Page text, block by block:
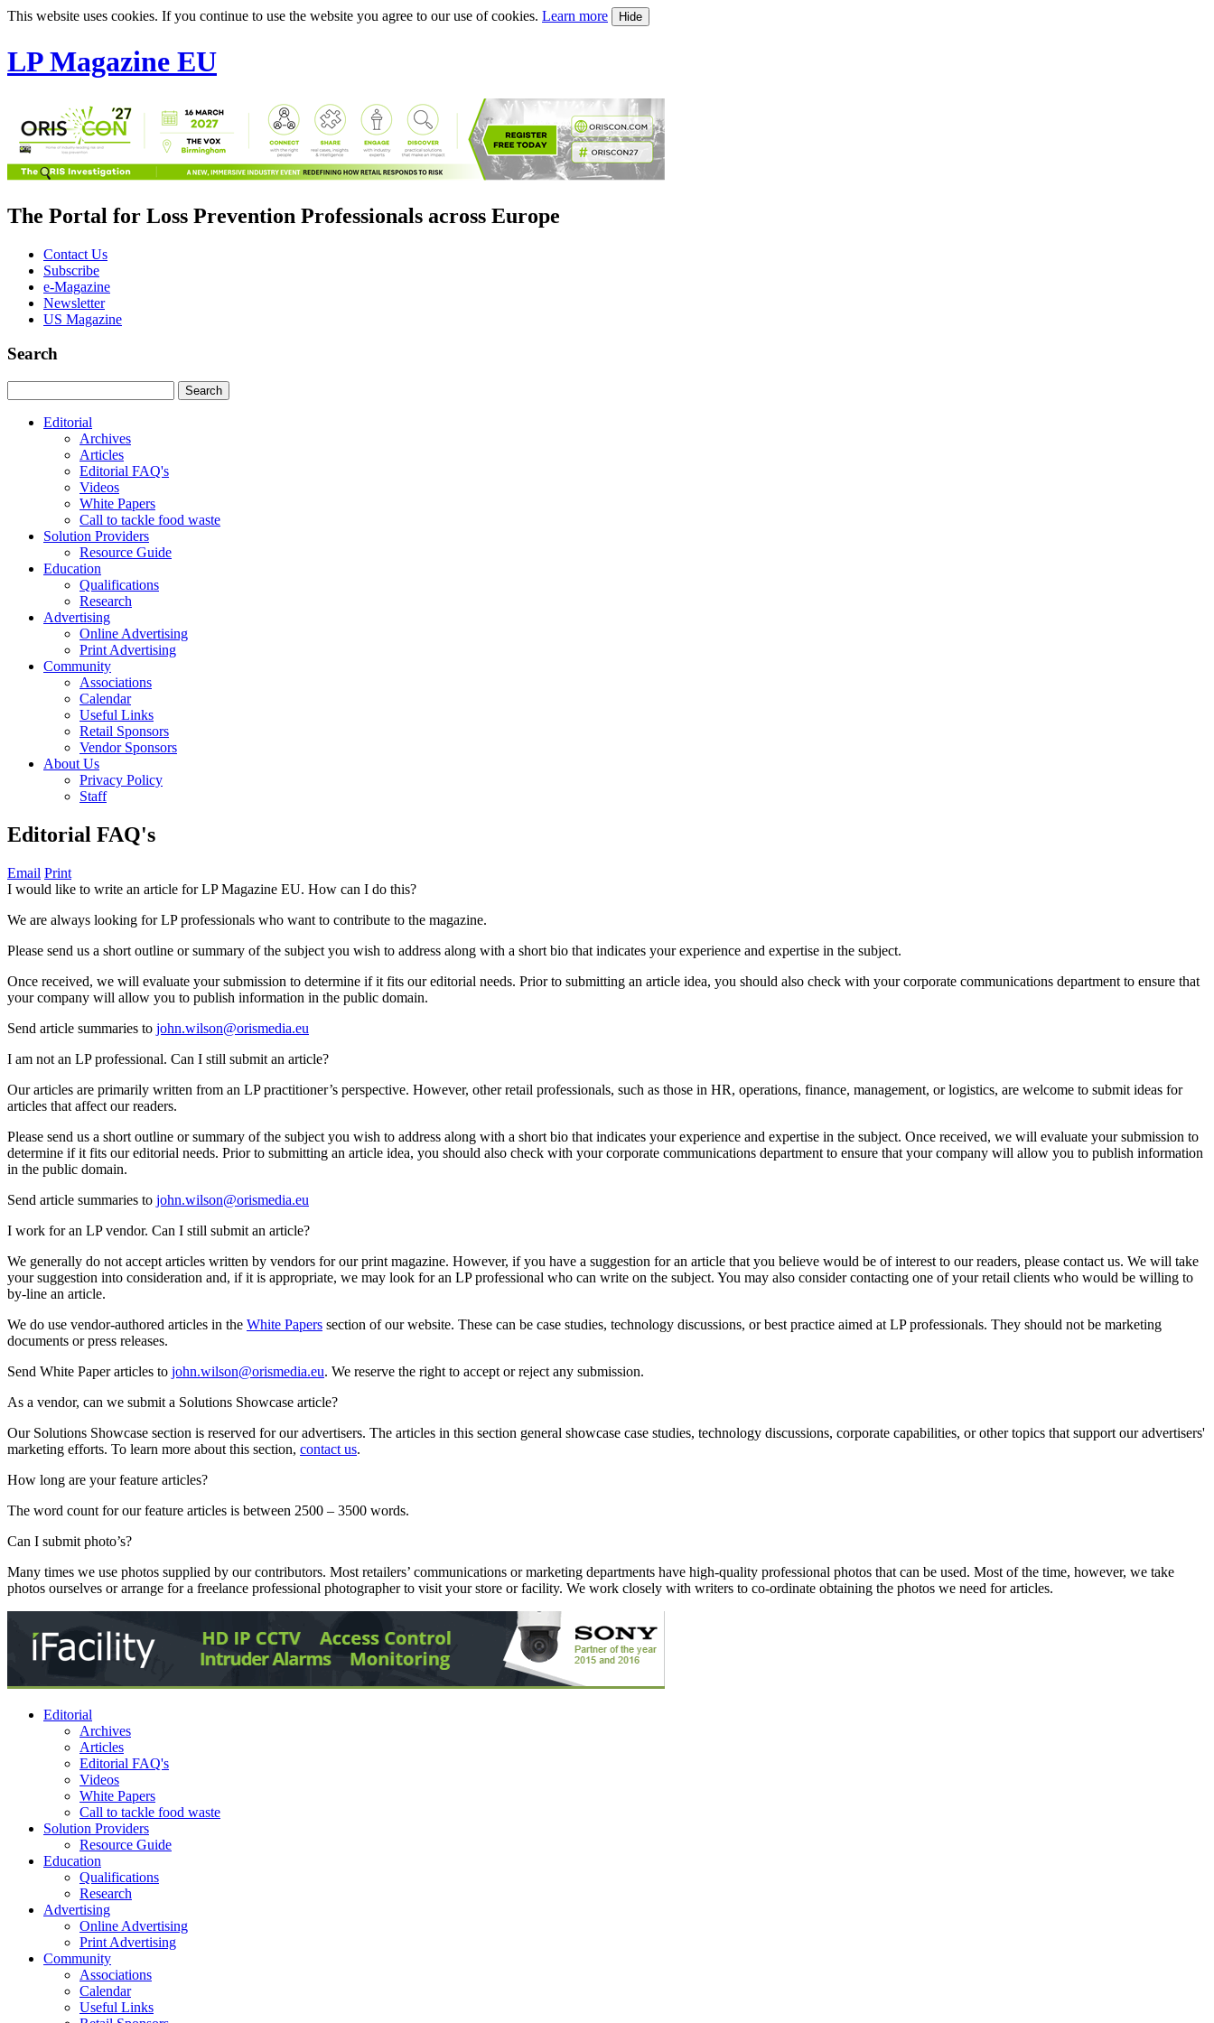
This website uses cookies. If you continue to use the website you agree to our use of cookies. Learn more Hide
LP Magazine EU
The Portal for Loss Prevention Professionals across Europe
Contact Us
Subscribe
e-Magazine
Newsletter
US Magazine
Search
Editorial
Archives
Articles
Editorial FAQ's
Videos
White Papers
Call to tackle food waste
Solution Providers
Resource Guide
Education
Qualifications
Research
Advertising
Online Advertising
Print Advertising
Community
Associations
Calendar
Useful Links
Retail Sponsors
Vendor Sponsors
About Us
Privacy Policy
Staff
Editorial FAQ's
Email Print
I would like to write an article for LP Magazine EU. How can I do this?
We are always looking for LP professionals who want to contribute to the magazine.
Please send us a short outline or summary of the subject you wish to address along with a short bio that indicates your experience and expertise in the subject.
Once received, we will evaluate your submission to determine if it fits our editorial needs. Prior to submitting an article idea, you should also check with your corporate communications department to ensure that
your company will allow you to publish information in the public domain.
Send article summaries to john.wilson@orismedia.eu
I am not an LP professional. Can I still submit an article?
Our articles are primarily written from an LP practitioner’s perspective. However, other retail professionals, such as those in HR, operations, finance, management, or logistics, are welcome to submit ideas for
articles that affect our readers.
Please send us a short outline or summary of the subject you wish to address along with a short bio that indicates your experience and expertise in the subject. Once received, we will evaluate your submission to
determine if it fits our editorial needs. Prior to submitting an article idea, you should also check with your corporate communications department to ensure that your company will allow you to publish information
in the public domain.
Send article summaries to john.wilson@orismedia.eu
I work for an LP vendor. Can I still submit an article?
We generally do not accept articles written by vendors for our print magazine. However, if you have a suggestion for an article that you believe would be of interest to our readers, please contact us. We will take
your suggestion into consideration and, if it is appropriate, we may look for an LP professional who can write on the subject. You may also consider contacting one of your retail clients who would be willing to
by-line an article.
We do use vendor-authored articles in the White Papers section of our website. These can be case studies, technology discussions, or best practice aimed at LP professionals. They should not be marketing
documents or press releases.
Send White Paper articles to john.wilson@orismedia.eu. We reserve the right to accept or reject any submission.
As a vendor, can we submit a Solutions Showcase article?
Our Solutions Showcase section is reserved for our advertisers. The articles in this section general showcase case studies, technology discussions, corporate capabilities, or other topics that support our advertisers'
marketing efforts. To learn more about this section, contact us.
How long are your feature articles?
The word count for our feature articles is between 2500 – 3500 words.
Can I submit photo’s?
Many times we use photos supplied by our contributors. Most retailers’ communications or marketing departments have high-quality professional photos that can be used. Most of the time, however, we take
photos ourselves or arrange for a freelance professional photographer to visit your store or facility. We work closely with writers to co-ordinate obtaining the photos we need for articles.
Editorial
Archives
Articles
Editorial FAQ's
Videos
White Papers
Call to tackle food waste
Solution Providers
Resource Guide
Education
Qualifications
Research
Advertising
Online Advertising
Print Advertising
Community
Associations
Calendar
Useful Links